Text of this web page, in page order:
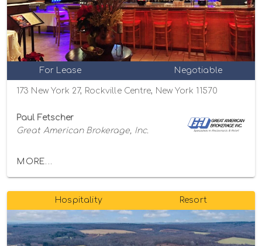
For Lease Negotiable
173 New York 27, Rockville Centre, New York 11570
Paul Fetscher
Great American Brokerage, Inc.
MORE...
Hospitality Resort